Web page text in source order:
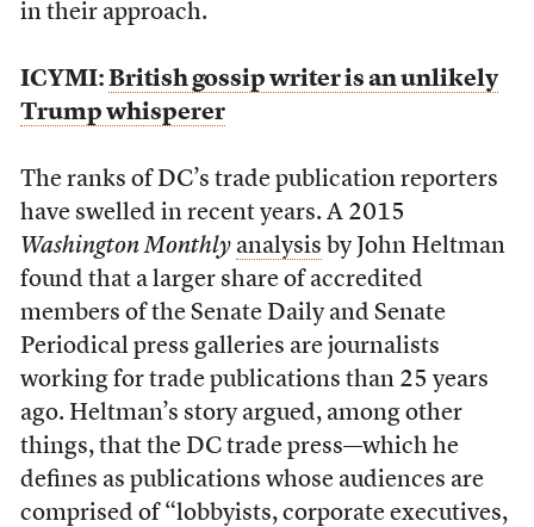
in their approach.
ICYMI: British gossip writer is an unlikely
Trump whisperer
The ranks of DC’s trade publication reporters
have swelled in recent years. A 2015
Washington Monthly analysis by John Heltman
found that a larger share of accredited
members of the Senate Daily and Senate
Periodical press galleries are journalists
working for trade publications than 25 years
ago. Heltman’s story argued, among other
things, that the DC trade press—which he
defines as publications whose audiences are
comprised of “lobbyists, corporate executives,